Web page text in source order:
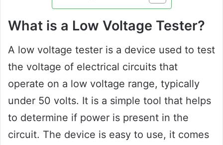
What is a Low Voltage Tester?
A low voltage tester is a device used to test
the voltage of electrical circuits that
operate on a low voltage range, typically
under 50 volts. It is a simple tool that helps
to determine if power is present in the
circuit. The device is easy to use, it comes